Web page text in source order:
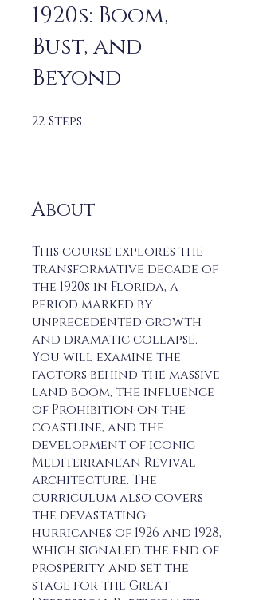
1920s: Boom,
Bust, and
Beyond
22 Steps
About
This course explores the
transformative decade of
the 1920s in Florida, a
period marked by
unprecedented growth
and dramatic collapse.
You will examine the
factors behind the massive
land boom, the influence
of Prohibition on the
coastline, and the
development of iconic
Mediterranean Revival
architecture. The
curriculum also covers
the devastating
hurricanes of 1926 and 1928,
which signaled the end of
prosperity and set the
stage for the Great